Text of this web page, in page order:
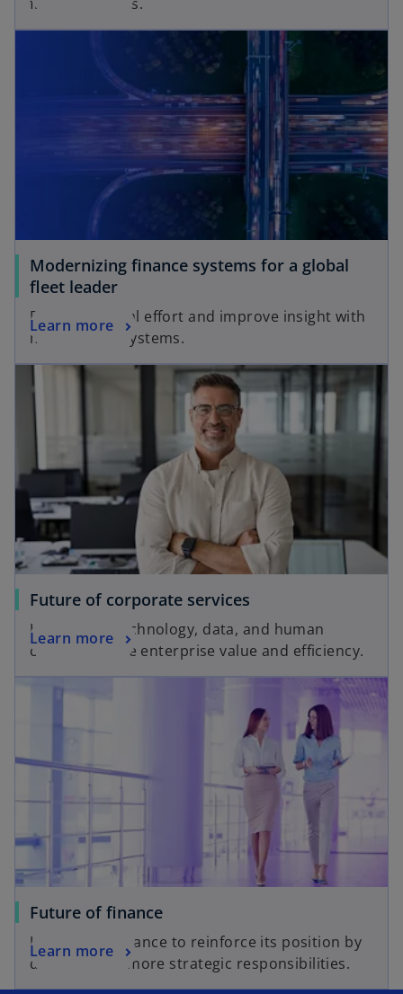
Modernizing finance systems for a global
fleet leader
Reduce manual effort and improve insight with
modern ERP systems.
Learn more
Future of corporate services
Harnessing technology, data, and human
capital to drive enterprise value and efficiency.
Learn more
Future of finance
It’s time for finance to reinforce its position by
delivering on more strategic responsibilities.
Learn more